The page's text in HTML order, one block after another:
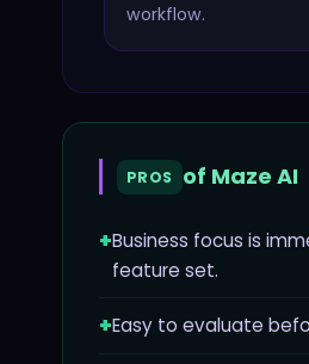
workflow.
PROS of Maze AI
+Business focus is
feature set.
+Easy to evaluate